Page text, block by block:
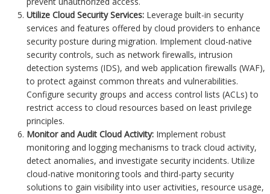
Utilize Cloud Security Services: Leverage built-in security
services and features offered by cloud providers to enhance
security posture during migration. Implement cloud-native
security controls, such as network firewalls, intrusion
detection systems (IDS), and web application firewalls (WAF),
to protect against common threats and vulnerabilities.
Configure security groups and access control lists (ACLs) to
restrict access to cloud resources based on least privilege
principles.
Monitor and Audit Cloud Activity: Implement robust
monitoring and logging mechanisms to track cloud activity,
detect anomalies, and investigate security incidents. Utilize
cloud-native monitoring tools and third-party security
solutions to gain visibility into user activities, resource usage,